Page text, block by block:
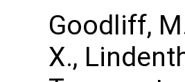
Goodliff,
X.,